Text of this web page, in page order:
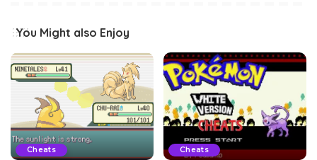
You Might also Enjoy
Cheats Cheats